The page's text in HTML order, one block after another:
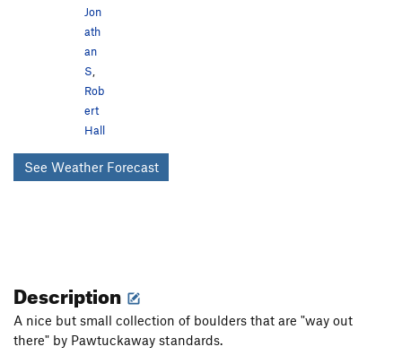
Jon
ath
an
S
Rob
ert
Hall
See Weather Forecast
Description
A nice but small collection of boulders that are "way out
there" by Pawtuckaway standards.